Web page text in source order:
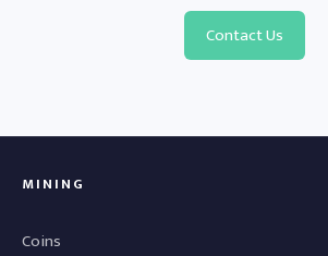
Contact Us
MINING
Coins